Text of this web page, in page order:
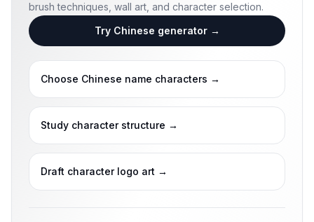
brush techniques, wall art, and character selection.
Try Chinese generator→
Choose Chinese name characters →
Study character structure →
Draft character logo art →